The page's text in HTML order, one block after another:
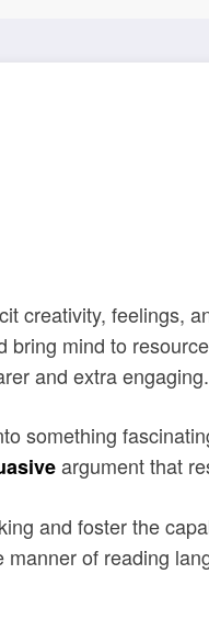
creativity, feelings,
mind to
and extra engaging.
something
argument that
and foster the
of reading